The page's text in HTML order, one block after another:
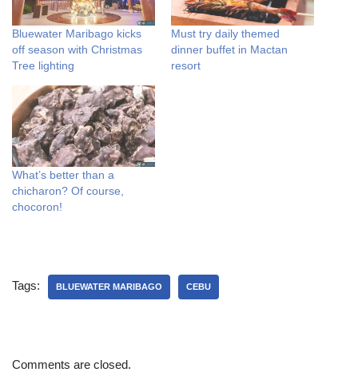
Bluewater Maribago kicks
off season with Christmas
Tree lighting
Must try daily themed
dinner buffet in Mactan
resort
What’s better than a
chicharon? Of course,
chocoron!
Tags: BLUEWATER MARIBAGO CEBU
Comments are closed.